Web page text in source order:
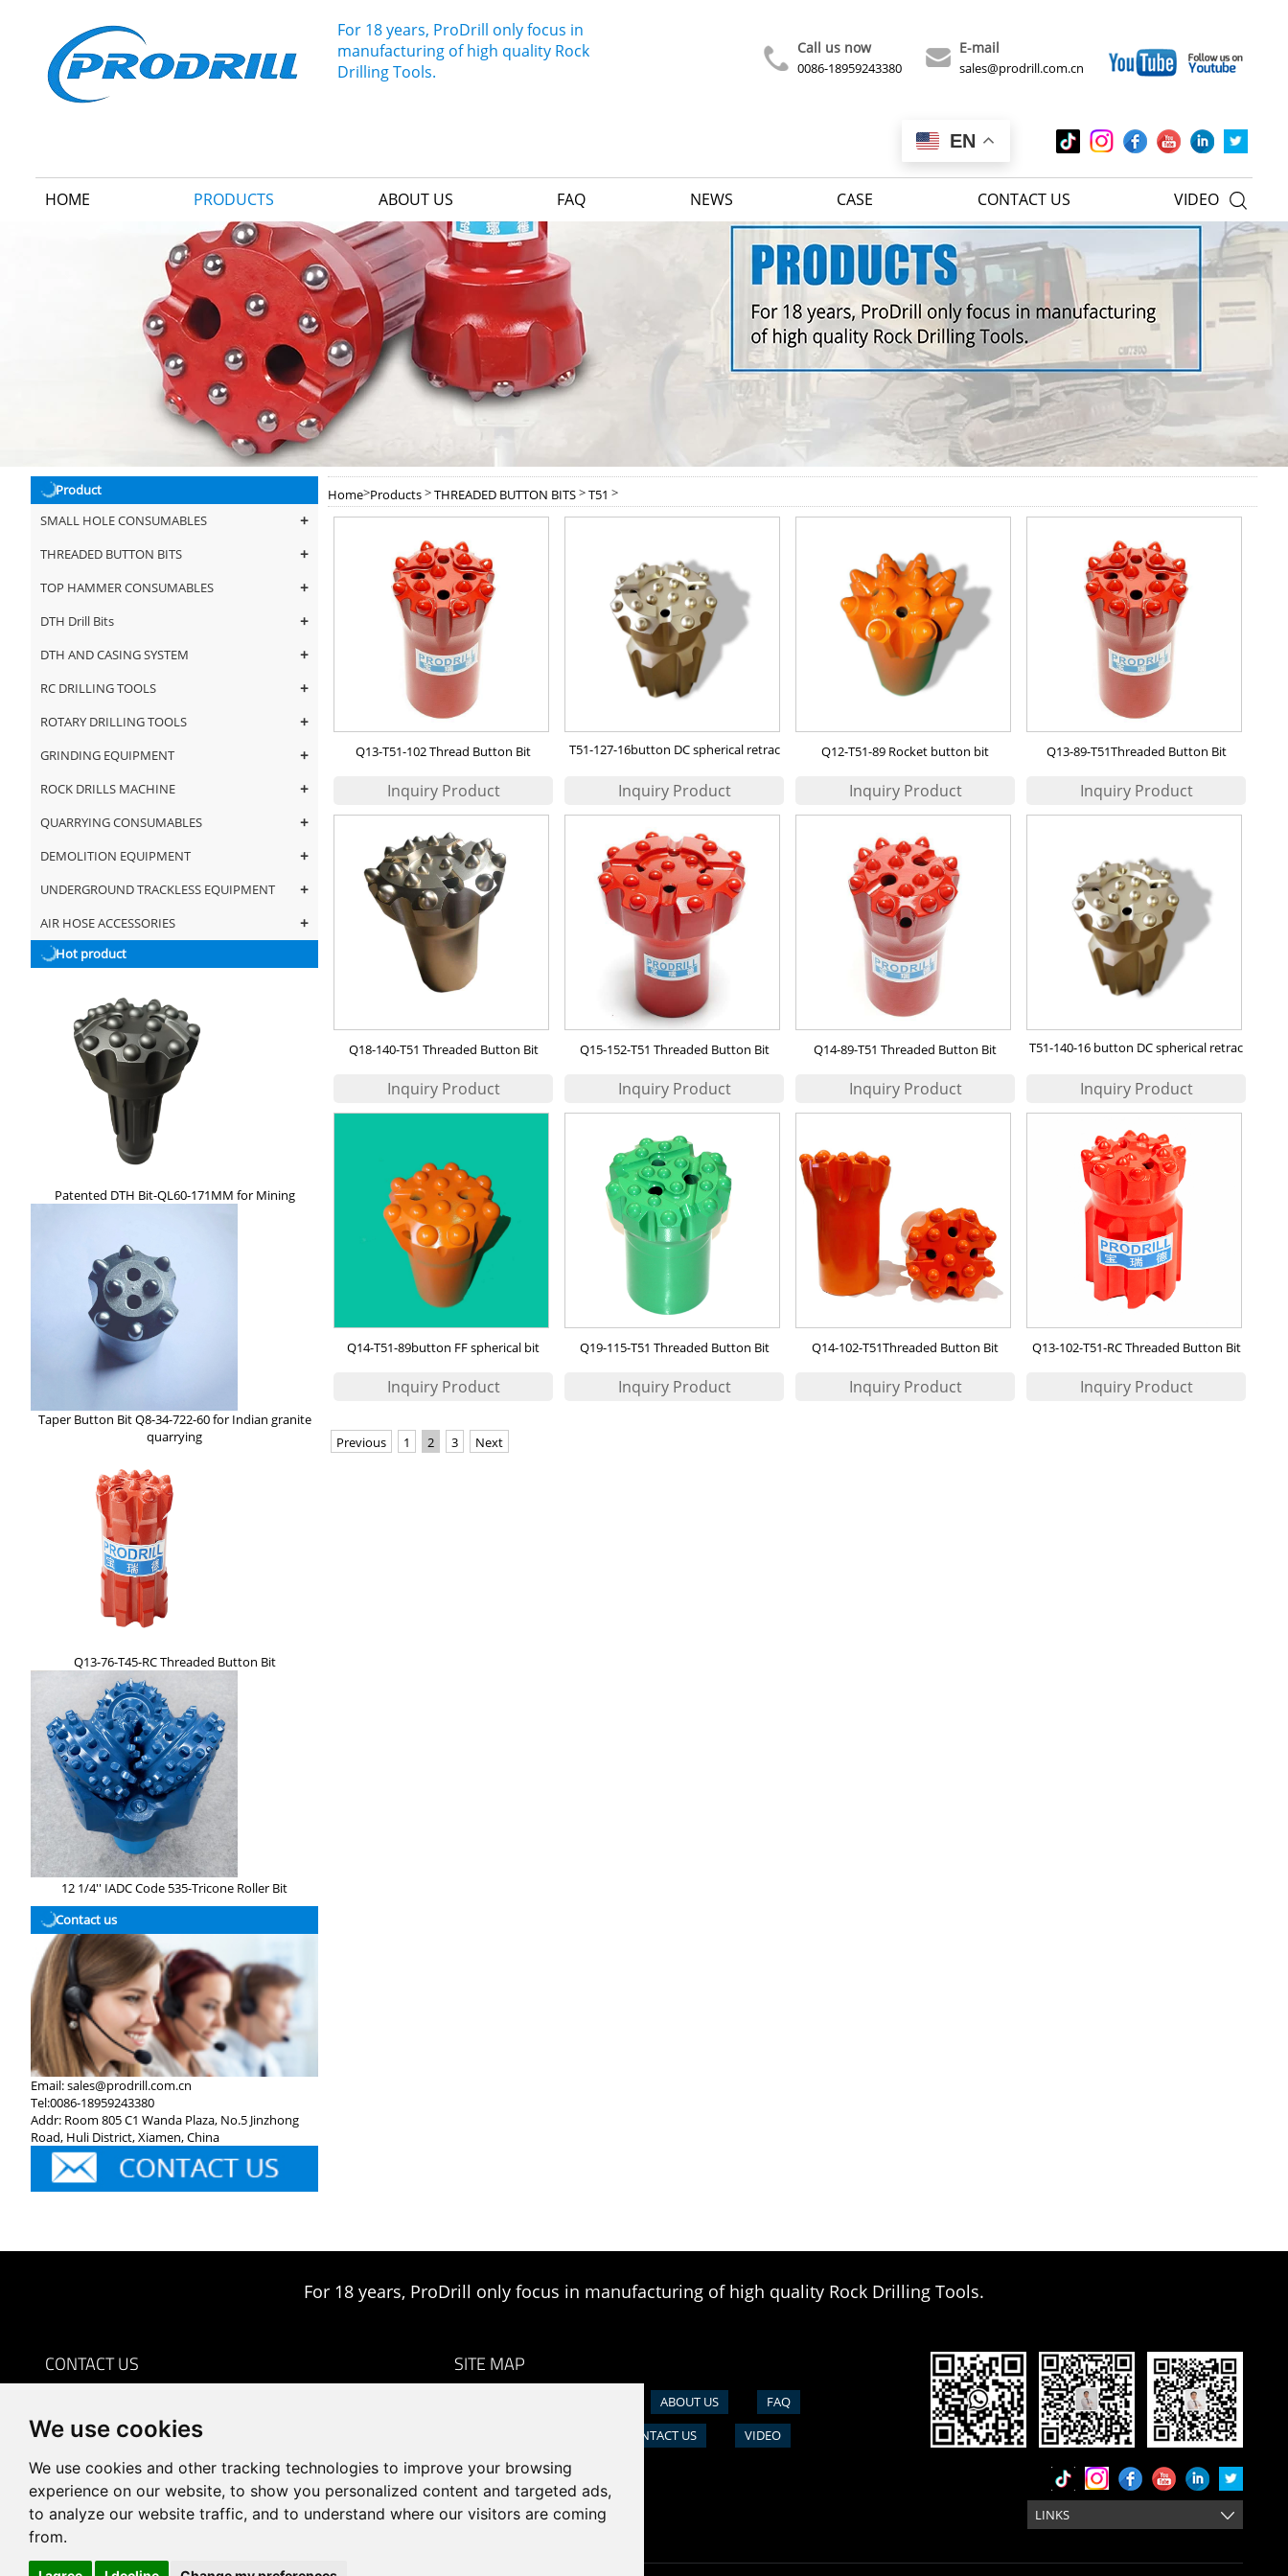
We use cookies
We use cookies and other tracking technologies to improve your browsing
experience on our website, to show you personalized content and targeted ads,
to analyze our website traffic, and to understand where our visitors are coming
from.
For 18 years, ProDrill only focus in
manufacturing of high quality Rock
Drilling Tools.
E-mail
sales@prodrill.com.cn
Call us now
0086-18959243380
EN
HOME PRODUCTS ABOUT US FAQ NEWS CASE CONTACT US VIDEO 
Product
SMALL HOLE CONSUMABLES
+
THREADED BUTTON BITS +
TOP HAMMER CONSUMABLES +
DTH Drill Bits +
DTH AND CASING SYSTEM +
RC DRILLING TOOLS +
ROTARY DRILLING TOOLS +
GRINDING EQUIPMENT +
ROCK DRILLS MACHINE +
QUARRYING CONSUMABLES +
DEMOLITION EQUIPMENT +
UNDERGROUND TRACKLESS EQUIPMENT +
AIR HOSE ACCESSORIES +
Hot product
Patented DTH Bit-QL60-171MM for Mining
Taper Button Bit Q8-34-722-60 for Indian granite
quarrying
Q13-76-T45-RC Threaded Button Bit
12 1/4'' IADC Code 535-Tricone Roller Bit
Contact us
Email:sales@prodrill.com.cn
Tel:0086-18959243380
Addr: Room 805 C1 Wanda Plaza, No.5 Jinzhong
Road, Huli District, Xiamen, China
Home>Products>THREADED BUTTON BITS>T51 >
Q13-T51-102 Thread Button Bit
T51-127-16button DC spherical retrac
Q12-T51-89 Rocket button bit Q13-89-T51Threaded Button Bit
Q18-140-T51 Threaded Button Bit Q15-152-T51 Threaded Button Bit Q14-89-T51 Threaded Button Bit
T51-140-16 button DC spherical retrac
Q14-T51-89button FF spherical bit Q19-115-T51 Threaded Button Bit Q14-102-T51Threaded Button Bit Q13-102-T51-RC Threaded Button Bit
Previous 1 2 3 Next
For 18 years, ProDrill only focus in manufacturing of high quality Rock Drilling Tools.
CONTACT US
 sales@prodrill.com.cn
 +86 18959243380

Room 805 C1 Wanda Plaza, No.5 Jinzhong Road, Huli
District, Xiamen, China
SITE MAP
ABOUT US
FAQ
CONTACT US VIDEO
LINKS 